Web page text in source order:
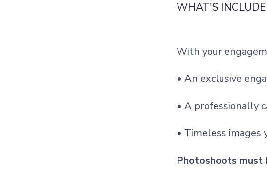
WHAT'S
With your
• An exclusive
• A professionally
• Timeless images
Photoshoots must